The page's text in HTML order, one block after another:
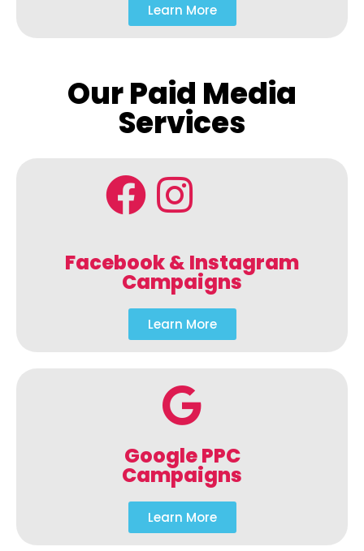
Learn More
Our Paid Media
Services
Facebook & Instagram
Campaigns
Learn More
Google PPC
Campaigns
Learn More